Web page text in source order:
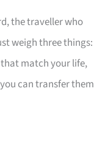
the traveller who
weigh three things:
match your life,
can transfer them